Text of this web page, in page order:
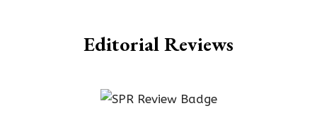
Editorial Reviews